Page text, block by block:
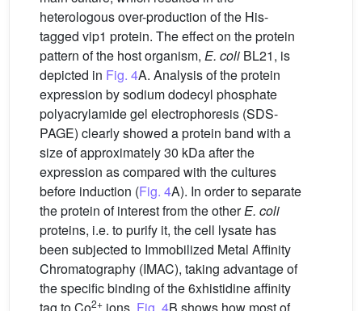
heterologous over-production of the His-
tagged vip1 protein. The effect on the protein
pattern of the host organism, E. coli BL21, is
depicted in Fig. 4A. Analysis of the protein
expression by sodium dodecyl phosphate
polyacrylamide gel electrophoresis (SDS-
PAGE) clearly showed a protein band with a
size of approximately 30 kDa after the
expression as compared with the cultures
before induction (Fig. 4A). In order to separate
the protein of interest from the otherE. coli
proteins, i.e. to purify it, the cell lysate has
been subjected to Immobilized Metal Affinity
Chromatography (IMAC), taking advantage of
the specific binding of the 6xhistidine affinity
2+